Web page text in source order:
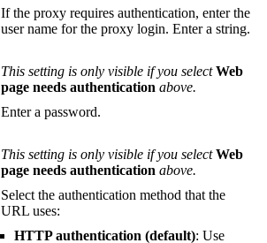
If the proxy requires authentication, enter the
user name for the proxy login. Enter a string.
This setting is only visible if you selectWeb
page needs authentication above.
Enter a password.
This setting is only visible if you selectWeb
page needs authentication above.
Select the authentication method that the
URL uses:
HTTP authentication (default): Use